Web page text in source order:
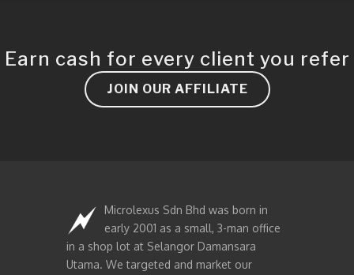
Earn cash for every client you refer
JOIN OUR AFFILIATE
Microlexus Sdn Bhd was born in
early 2001 as a small, 3-man office
in a shop lot at Selangor Damansara
Utama. We targeted and market our